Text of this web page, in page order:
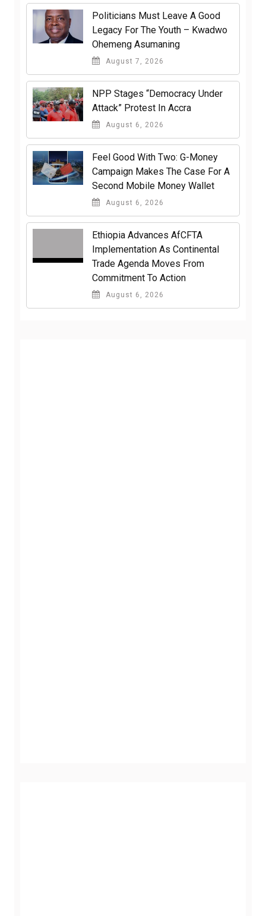
Politicians Must Leave A Good
Legacy For The Youth – Kwadwo
Ohemeng Asumaning
August 7, 2026
NPP Stages “Democracy Under
Attack” Protest In Accra
August 6, 2026
​Feel Good With Two: G-Money
Campaign Makes The Case For A
Second Mobile Money Wallet
August 6, 2026
Ethiopia Advances AfCFTA
Implementation As Continental
Trade Agenda Moves From
Commitment To Action
August 6, 2026